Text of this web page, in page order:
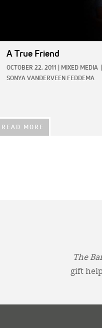
A True Friend
OCTOBER 22, 2011 MIXED MEDIA
SONYA VANDERVEEN FEDDEMA
READ MORE
The
gift